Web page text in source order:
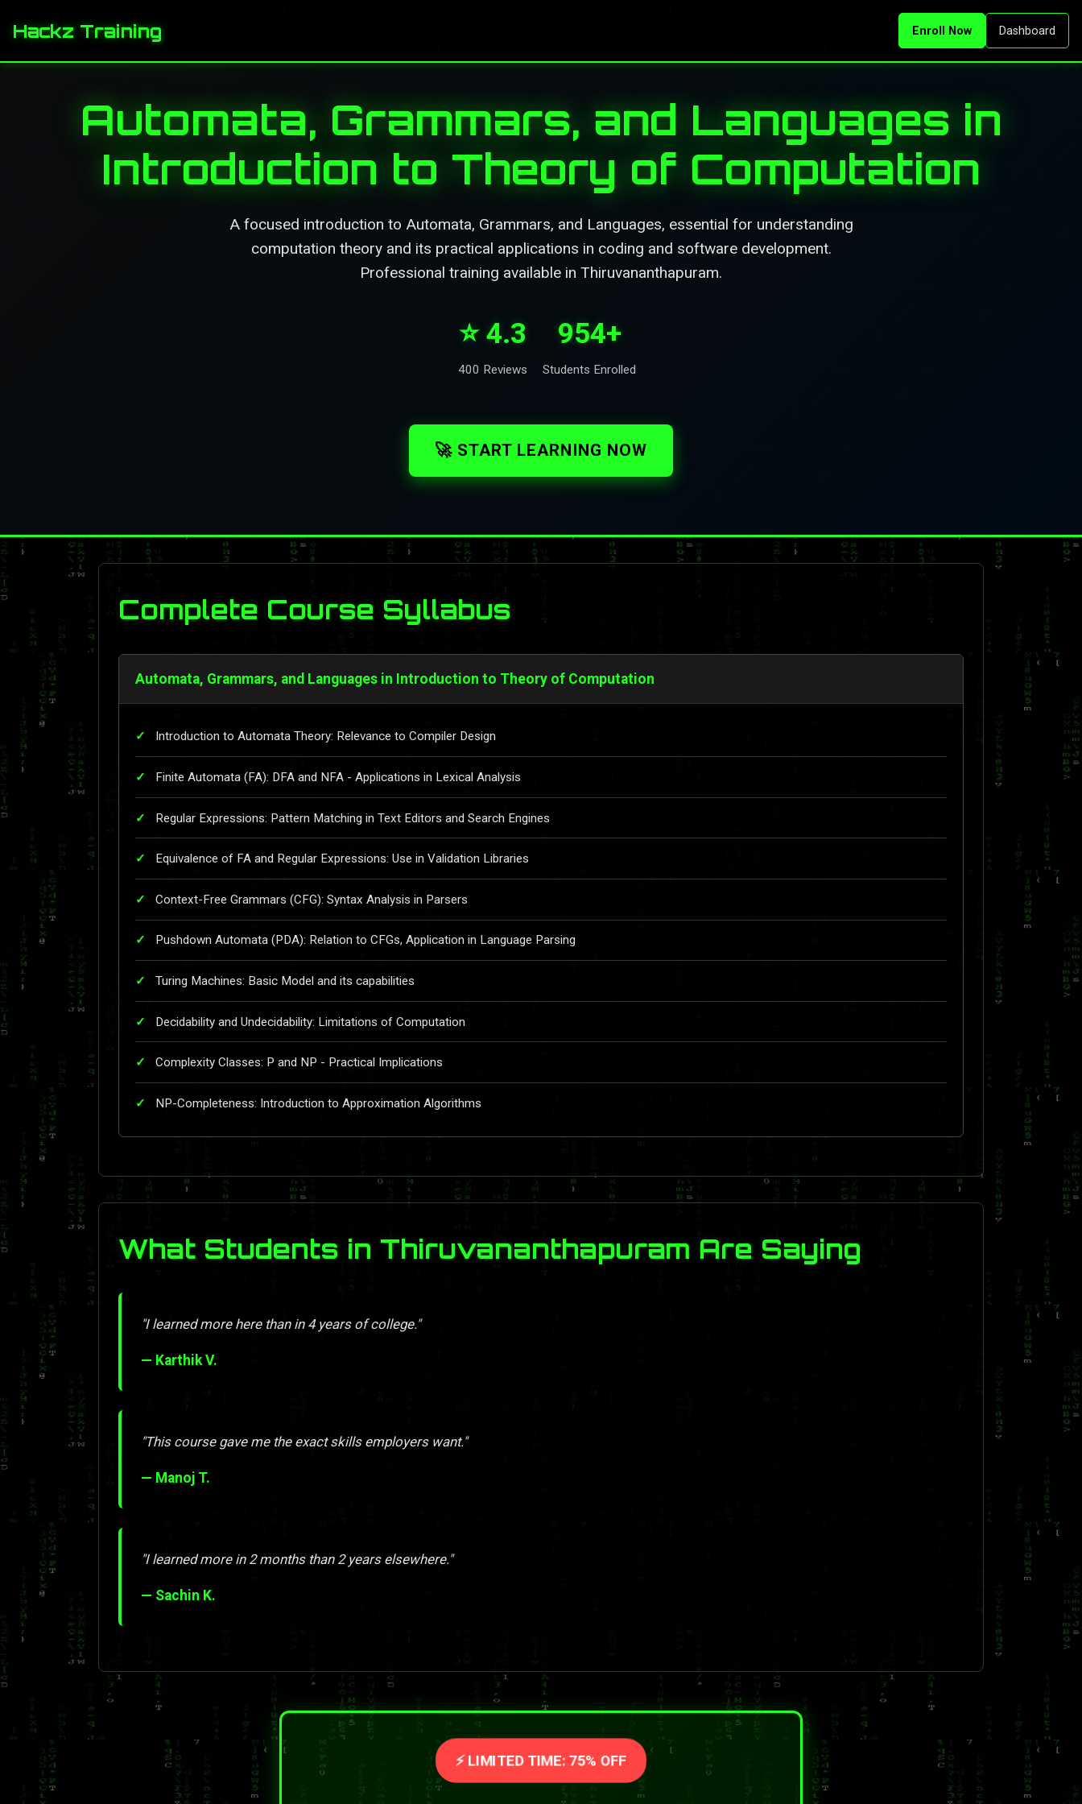
Hackz Training Enroll Now Dashboard
Automata, Grammars, and Languages in
Introduction to Theory of Computation
A focused introduction to Automata, Grammars, and Languages, essential for understanding
computation theory and its practical applications in coding and software development.
Professional training available in Thiruvananthapuram.
⭐ 4.3
400 Reviews
954+
Students Enrolled
🚀 START LEARNING NOW
Complete Course Syllabus
Automata, Grammars, and Languages in Introduction to Theory of Computation
Introduction to Automata Theory: Relevance to Compiler Design
Finite Automata (FA): DFA and NFA - Applications in Lexical Analysis
Regular Expressions: Pattern Matching in Text Editors and Search Engines
Equivalence of FA and Regular Expressions: Use in Validation Libraries
Context-Free Grammars (CFG): Syntax Analysis in Parsers
Pushdown Automata (PDA): Relation to CFGs, Application in Language Parsing
Turing Machines: Basic Model and its capabilities
Decidability and Undecidability: Limitations of Computation
Complexity Classes: P and NP - Practical Implications
NP-Completeness: Introduction to Approximation Algorithms
What Students in Thiruvananthapuram Are Saying
"I learned more here than in 4 years of college."
— Karthik V.
"This course gave me the exact skills employers want."
— Manoj T.
"I learned more in 2 months than 2 years elsewhere."
— Sachin K.
⚡ LIMITED TIME: 75% OFF